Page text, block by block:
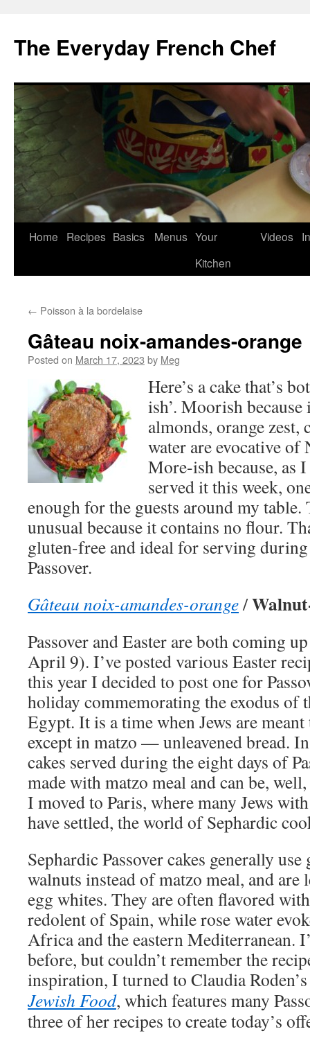
content
The Everyday French Chef
Home Recipes Basics Menus Your
Kitchen
Videos
← Poisson à la bordelaise
Gâteau noix-amandes-orange
Posted on March 17, 2023 by Meg
Here’s a cake that’s
ish’. Moorish
almonds, orange zest,
water are evocative
More-ish because, as
served it this week,
enough for the guests around my table.
unusual because it contains no flour.
gluten-free and ideal for serving
Passover.
Gâteau noix-amandes-orange/
Passover and Easter are both coming
April 9). I’ve posted various Easter
this year I decided to post one for
holiday commemorating the exodus of
Egypt. It is a time when Jews are
except in matzo — unleavened bread.
cakes served during the eight days of
made with matzo meal and can be,
I moved to Paris, where many Jews
have settled, the world of Sephardic
Sephardic Passover cakes generally
walnuts instead of matzo meal, and are
egg whites. They are often flavored
redolent of Spain, while rose water
Africa and the eastern Mediterranean.
before, but couldn’t remember the
inspiration, I turned to Claudia
Jewish Food, which features many
three of her recipes to create today’s